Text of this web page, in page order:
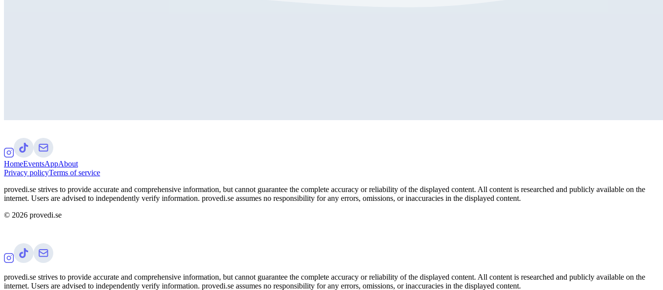
HomeEventsAppAbout
Privacy policyTerms of service
provedi.se strives to provide accurate and comprehensive information, but cannot guarantee the complete accuracy or reliability of the displayed content. All content is researched and publicly available on the
internet. Users are advised to independently verify information. provedi.se assumes no responsibility for any errors, omissions, or inaccuracies in the displayed content.
© 2026 provedi.se
provedi.se strives to provide accurate and comprehensive information, but cannot guarantee the complete accuracy or reliability of the displayed content. All content is researched and publicly available on the
internet. Users are advised to independently verify information. provedi.se assumes no responsibility for any errors, omissions, or inaccuracies in the displayed content.